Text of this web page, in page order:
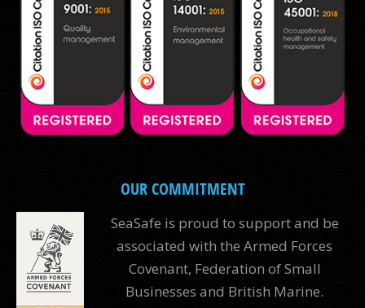
OUR COMMITMENT
SeaSafe is proud to support and be
associated with the Armed Forces
Covenant, Federation of Small
Businesses and British Marine.